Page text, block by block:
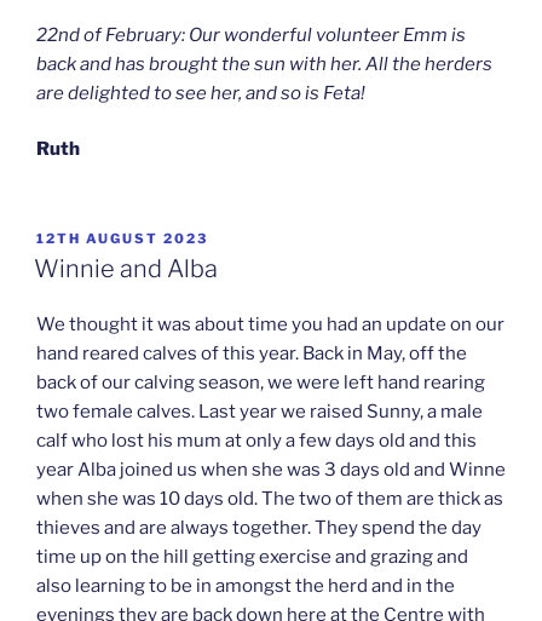
22nd of February: Our wonderful volunteer Emm is
back and has brought the sun with her. All the herders
are delighted to see her, and so is Feta!
Ruth
POSTED
ON
12TH AUGUST 2023
Winnie and Alba
We thought it was about time you had an update on our
hand reared calves of this year. Back in May, off the
back of our calving season, we were left hand rearing
two female calves. Last year we raised Sunny, a male
calf who lost his mum at only a few days old and this
year Alba joined us when she was 3 days old and Winne
when she was 10 days old. The two of them are thick as
thieves and are always together. They spend the day
time up on the hill getting exercise and grazing and
also learning to be in amongst the herd and in the
evenings they are back down here at the Centre with